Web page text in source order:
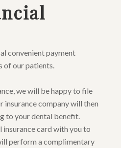
convenient payment
of our patients.
we will be happy to file
insurance company will then
to your dental benefit.
insurance card with you to
perform a complimentary